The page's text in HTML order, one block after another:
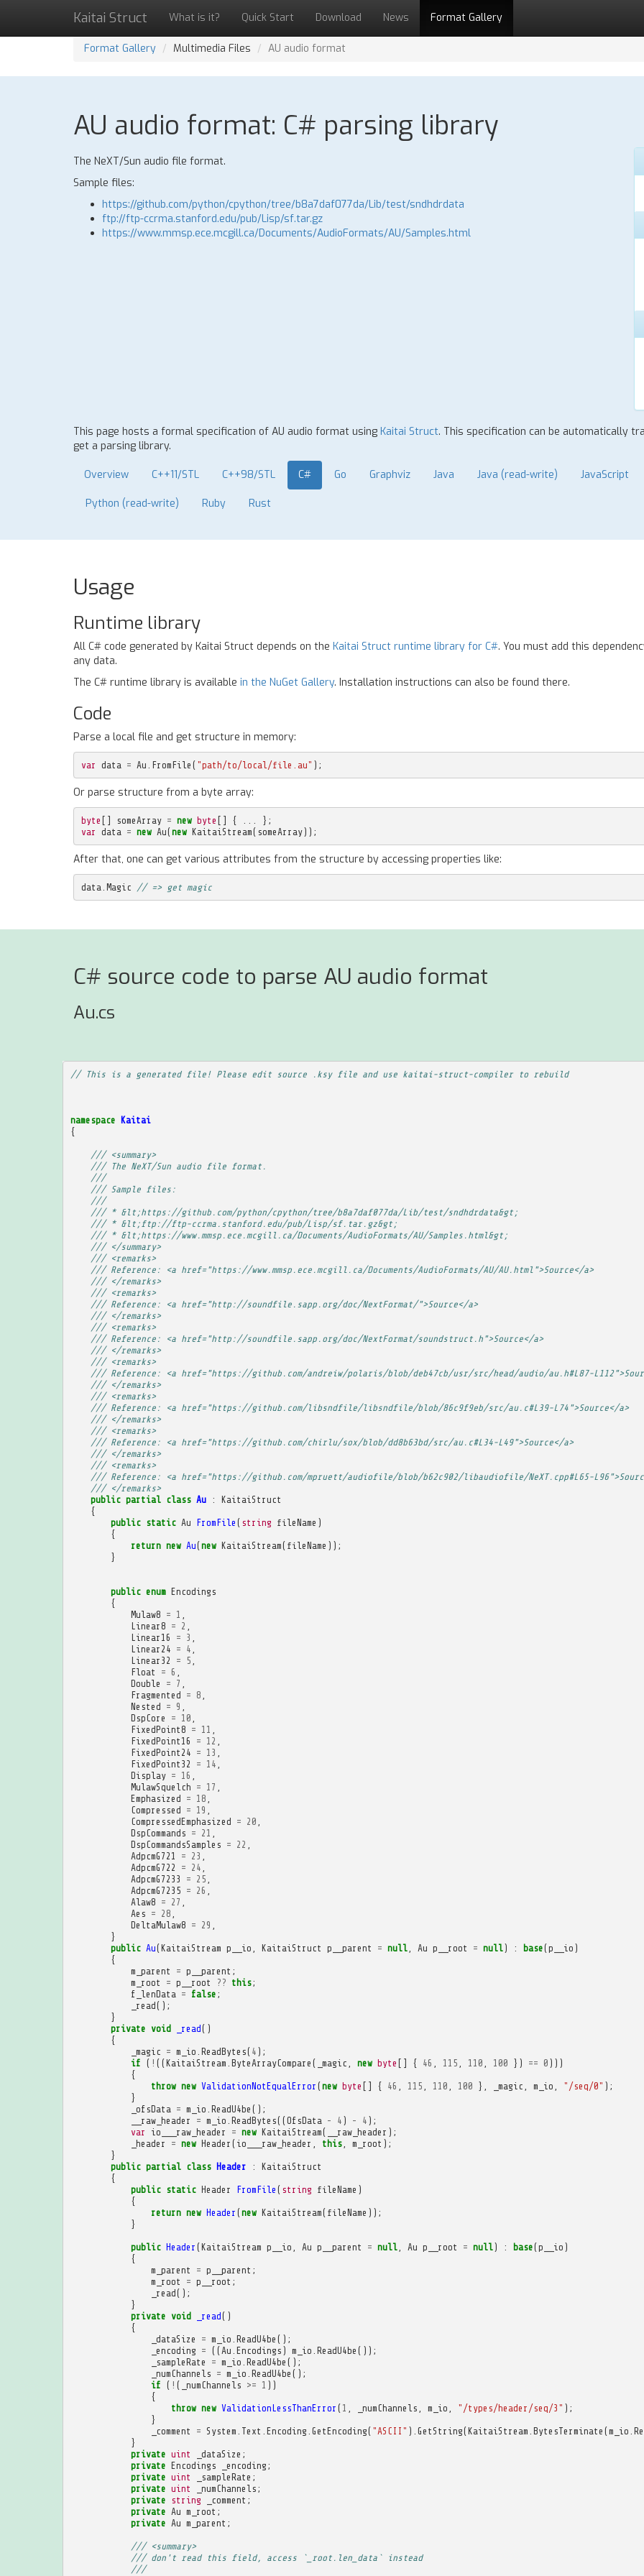
Kaitai Struct What is it? Quick Start Download News Format Gallery
Format Gallery Multimedia Files AU audio format
AU audio format: C# parsing library
The NeXT/Sun audio file format.
Sample files:
https://github.com/python/cpython/tree/b8a7daf077da/Lib/test/sndhdrdata
ftp://ftp-ccrma.stanford.edu/pub/Lisp/sf.tar.gz
https://www.mmsp.ece.mcgill.ca/Documents/AudioFormats/AU/Samples.html
This page hosts a formal specification of AU audio format using Kaitai Struct. This specification can be automatically
get a parsing library.
Overview C++11/STL C++98/STL C# Go Graphviz Java Java (read-write) JavaScript
Python (read-write) Ruby Rust
Usage
Runtime library
All C# code generated by Kaitai Struct depends on the Kaitai Struct runtime library for C#. You must add this
any data.
The C# runtime library is available in the NuGet Gallery. Installation instructions can also be found there.
Code
Parse a local file and get structure in memory:
var data = Au FromFile ( "path/to/local/file.au" );
Or parse structure from a byte array:
byte [] someArray = new byte [] {
};
var data = new Au(new KaitaiStream( someArray));
After that, one can get various attributes from the structure by accessing properties like:
data Magic // => get magic
C# source code to parse AU audio format
Au.cs
// This is a generated file! Please edit source .ksy file and use kaitai-struct-compiler to rebuild
namespace Kaitai
{
/// <summary>
/// The NeXT/Sun audio file format.
///
/// Sample files:
///
/// * &lt;https://github.com/python/cpython/tree/b8a7daf077da/Lib/test/sndhdrdata&gt;
/// * &lt;ftp://ftp-ccrma.stanford.edu/pub/Lisp/sf.tar.gz&gt;
/// * &lt;https://www.mmsp.ece.mcgill.ca/Documents/AudioFormats/AU/Samples.html&gt;
/// </summary>
/// <remarks>
/// Reference: <a href="https://www.mmsp.ece.mcgill.ca/Documents/AudioFormats/AU/AU.html">Source</a>
/// </remarks>
/// <remarks>
/// Reference: <a href="http://soundfile.sapp.org/doc/NextFormat/">Source</a>
/// </remarks>
/// <remarks>
/// Reference: <a href="http://soundfile.sapp.org/doc/NextFormat/soundstruct.h">Source</a>
/// </remarks>
/// <remarks>
/// Reference: <a href="https://github.com/andreiw/polaris/blob/deb47cb/usr/src/head/audio/au.h#L87-
/// </remarks>
/// <remarks>
/// Reference: <a href="https://github.com/libsndfile/libsndfile/blob/86c9f9eb/src/au.c#L39-L74">Source</a>
/// </remarks>
/// <remarks>
/// Reference: <a href="https://github.com/chirlu/sox/blob/dd8b63bd/src/au.c#L34-L49">Source</a>
/// </remarks>
/// <remarks>
/// Reference: <a href="https://github.com/mpruett/audiofile/blob/b62c902/libaudiofile/NeXT.cpp#L65-
/// </remarks>
public partial class Au :
KaitaiStruct
{
public static Au FromFile ( string fileName )
{
return new Au(new KaitaiStream( fileName ));
}
public enum Encodings
{
Mulaw8 = 1
Linear8 = 2
Linear16
= 3
Linear24 = 4
Linear32
= 5
Float
= 6
Double
= 7
Fragmented = 8
Nested = 9
DspCore
= 10
FixedPoint8 = 11
FixedPoint16
= 12
FixedPoint24 = 13
FixedPoint32
= 14
Display = 16
MulawSquelch = 17
Emphasized = 18
Compressed = 19
CompressedEmphasized = 20
DspCommands = 21
DspCommandsSamples = 22
AdpcmG721
= 23
AdpcmG722
= 24
AdpcmG7233
= 25
AdpcmG7235 = 26
Alaw8 = 27
Aes = 28
DeltaMulaw8 = 29
}
public Au(KaitaiStream p__io KaitaiStruct p__parent = null, Au p__root = null) : base(p__io )
{
m_parent
= p__parent ;
m_root
= p__root ?? this;
f_lenData = false ;
_read();
}
private void _read()
{
_magic = m_io ReadBytes( 4 );
if ( ! ((KaitaiStream ByteArrayCompare ( _magic new byte [] { 46 115 110 100 }) == 0 )))
{
throw new ValidationNotEqualError (new byte [] { 46 115 110 100 }, _magic m_io "/seq/0" );
}
_ofsData = m_io ReadU4be ();
__raw_header
= m_io ReadBytes((OfsData - 4 ) - 4 );
var
io___raw_header = new KaitaiStream( __raw_header );
_header
= new Header ( io___raw_header this, m_root );
}
public partial class Header :
KaitaiStruct
{
public static Header FromFile ( string fileName )
{
return new Header (new KaitaiStream( fileName ));
}
public Header (KaitaiStream p__io Au p__parent = null, Au p__root = null) : base(p__io )
{
m_parent
= p__parent ;
m_root
= p__root ;
_read();
}
private void _read()
{
_dataSize
= m_io ReadU4be ();
_encoding = (( Au Encodings ) m_io ReadU4be ());
_sampleRate
= m_io ReadU4be ();
_numChannels = m_io ReadU4be ();
if ( ! ( _numChannels >= 1 ))
{
throw new ValidationLessThanError ( 1 _numChannels m_io "/types/header/seq/3" );
}
_comment
= System Text Encoding GetEncoding( "ASCII" ). GetString(KaitaiStream BytesTerminate (m_io
}
private uint _dataSize ;
private Encodings _encoding ;
private uint _sampleRate ;
private uint _numChannels ;
private string _comment ;
private Au m_root ;
private Au m_parent ;
/// <summary>
/// don't read this field, access `_root.len_data` instead
///